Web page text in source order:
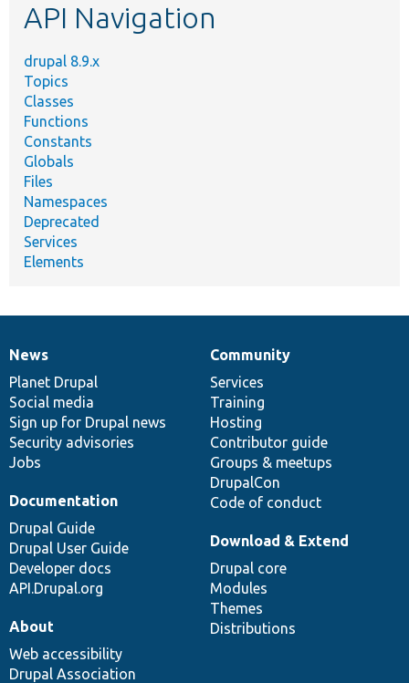
API Navigation
drupal 8.9.x
Topics
Classes
Functions
Constants
Globals
Files
Namespaces
Deprecated
Services
Elements
News
items
News
Planet Drupal
Social media
Sign up for Drupal news
Security advisories
Jobs
Our
community
Community
Services
Training
Hosting
Contributor guide
Groups & meetups
DrupalCon
Code of conduct
Documentation
Documentation
Drupal Guide
Drupal User Guide
Developer docs
API.Drupal.org
Drupal
code
base
Download & Extend
Drupal core
Modules
Themes
Distributions
Governance
of
community
About
Web accessibility
Drupal Association